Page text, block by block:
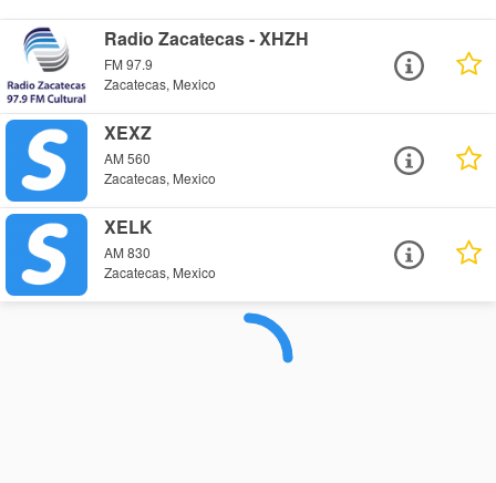
Radio Zacatecas - XHZH
FM 97.9
Zacatecas, Mexico
XEXZ
AM 560
Zacatecas, Mexico
XELK
AM 830
Zacatecas, Mexico